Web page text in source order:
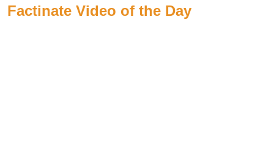
Factinate Video of the Day